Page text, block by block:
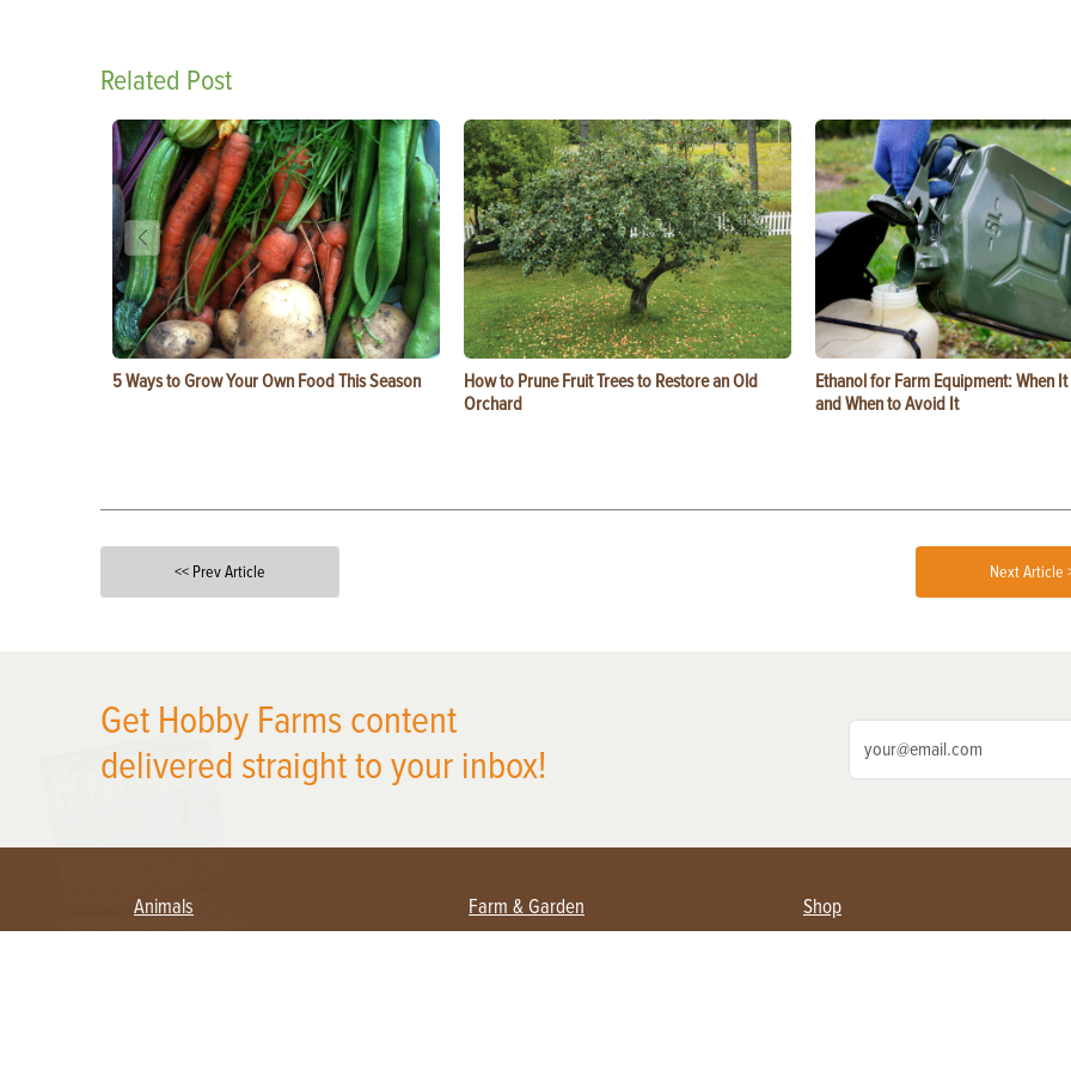
Related Post
5 Ways to Grow Your Own Food This Season
How to Prune Fruit Trees to Restore an Old
Orchard
Ethanol for Farm Equipment: When
and When to Avoid It
<< Prev Article Next Article
Get Hobby Farms content
delivered straight to your inbox!
Animals Farm & Garden Shop